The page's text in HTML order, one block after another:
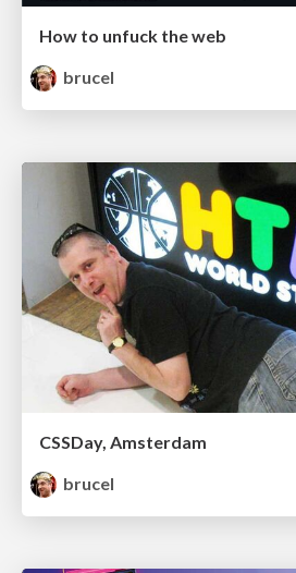
How to unfuck the web
brucel
CSSDay, Amsterdam
brucel